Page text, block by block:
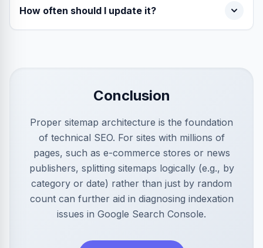
How often should I update it?
Conclusion
Proper sitemap architecture is the foundation
of technical SEO. For sites with millions of
pages, such as e-commerce stores or news
publishers, splitting sitemaps logically (e.g., by
category or date) rather than just by random
count can further aid in diagnosing indexation
issues in Google Search Console.